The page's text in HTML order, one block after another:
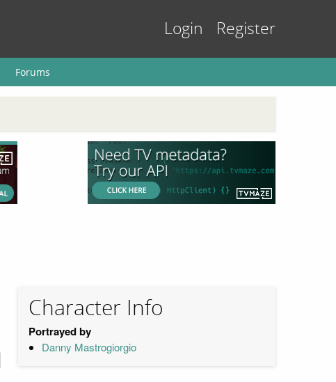
Login Register
Forums
Character Info
Portrayed by
Danny Mastrogiorgio